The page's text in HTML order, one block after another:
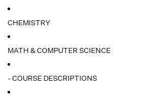
CHEMISTRY
MATH & COMPUTER SCIENCE
- COURSE DESCRIPTIONS